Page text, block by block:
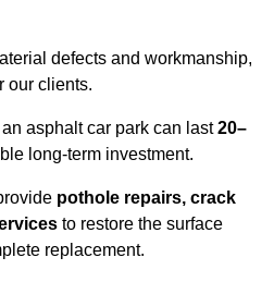
defects and workmanship,
our clients.
asphalt car park can last20–
long-term investment.
pothole repairs, crack
to restore the surface
replacement.